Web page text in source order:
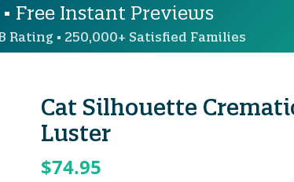
Free Instant Previews
Rating • 250,000+ Satisfied Families
Cat Silhouette
Luster
$74.95